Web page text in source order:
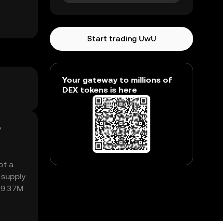
a
Start trading UwU
Your gateway to millions of
DEX tokens is here